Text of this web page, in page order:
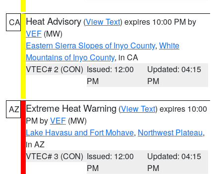
CA Heat Advisory (View Text) expires 10:00 PM by
VEF (MW)
Eastern Sierra Slopes of Inyo County, White
Mountains of Inyo County, in CA
VTEC# 2 (CON) Issued: 12:00
PM
Updated: 04:15
PM
AZ Extreme Heat Warning (View Text) expires 10:00
PM byVEF (MW)
Lake Havasu and Fort Mohave, Northwest Plateau,
in AZ
VTEC# 3 (CON) Issued: 12:00
PM
Updated: 04:15
PM